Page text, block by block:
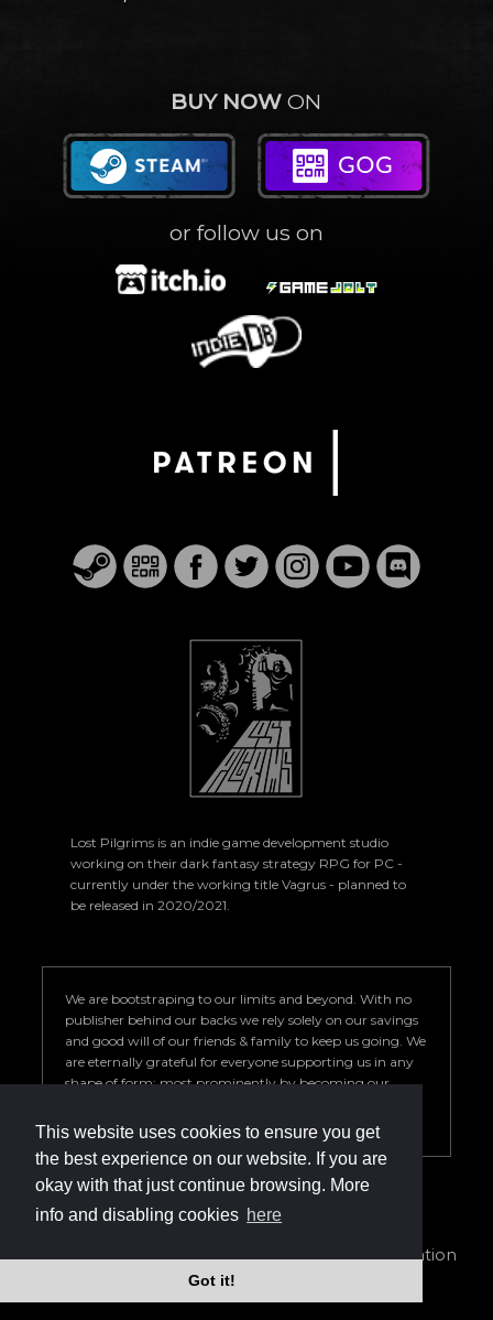
This website uses cookies to ensure you get
the best experience on our website. If you are
okay with that just continue browsing. More
info and disabling cookies here
Got it!
BUY NOW ON
or follow us on
Lost Pilgrims is an indie game development studio
working on their dark fantasy strategy RPG for PC -
currently under the working title Vagrus - planned to
be released in 2020/2021.
We are bootstraping to our limits and beyond. With no
publisher behind our backs we rely solely on our savings
and good will of our friends & family to keep us going. We
are eternally grateful for everyone supporting us in any
shape of form; most prominently by becoming our
game we are proud of.
info@vagrus.com | +36207733149
Privacy Policy|Terms of Service|Cookie declaration
©2024 Lost Pilgrims Studio